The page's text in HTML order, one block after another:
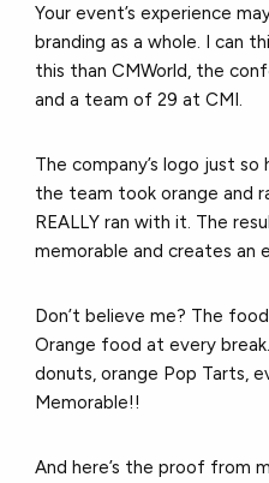
Your event’s experience
branding as a whole. I can
this than CMWorld, the
and a team of 29 at CMI.
The company’s logo just
the team took orange and
REALLY ran with it. The
memorable and creates an
Don’t believe me? The
Orange food at every
donuts, orange Pop Tarts,
Memorable!!
And here’s the proof from